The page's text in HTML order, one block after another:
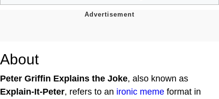
About
Peter Griffin Explains the Joke, also known as
Explain-It-Peter, refers to an ironic meme format in